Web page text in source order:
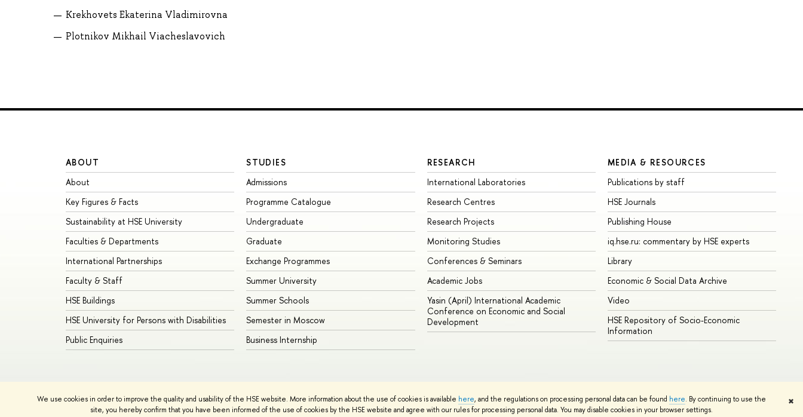
We use cookies in order to improve the quality and usability of the HSE website. More information about the use of cookies is available here, and the regulations on processing personal data can be found here. By continuing to use the
site, you hereby confirm that you have been informed of the use of cookies by the HSE website and agree with our rules for processing personal data. You may disable cookies in your browser settings.
✖
Krekhovets Ekaterina Vladimirovna
Plotnikov Mikhail Viacheslavovich
ABOUT
About
Key Figures & Facts
Sustainability at HSE University
Faculties & Departments
International Partnerships
Faculty & Staff
HSE Buildings
HSE University for Persons with Disabilities
Public Enquiries
STUDIES
Admissions
Programme Catalogue
Undergraduate
Graduate
Exchange Programmes
Summer University
Summer Schools
Semester in Moscow
Business Internship
RESEARCH
International Laboratories
Research Centres
Research Projects
Monitoring Studies
Conferences & Seminars
Academic Jobs
Yasin (April) International Academic
Conference on Economic and Social
Development
MEDIA & RESOURCES
Publications by staff
HSE Journals
Publishing House
iq.hse.ru: commentary by HSE experts
Library
Economic & Social Data Archive
Video
HSE Repository of Socio-Economic
Information
© HSE University 1993–2026 Contacts Copyright Privacy Policy Site Map